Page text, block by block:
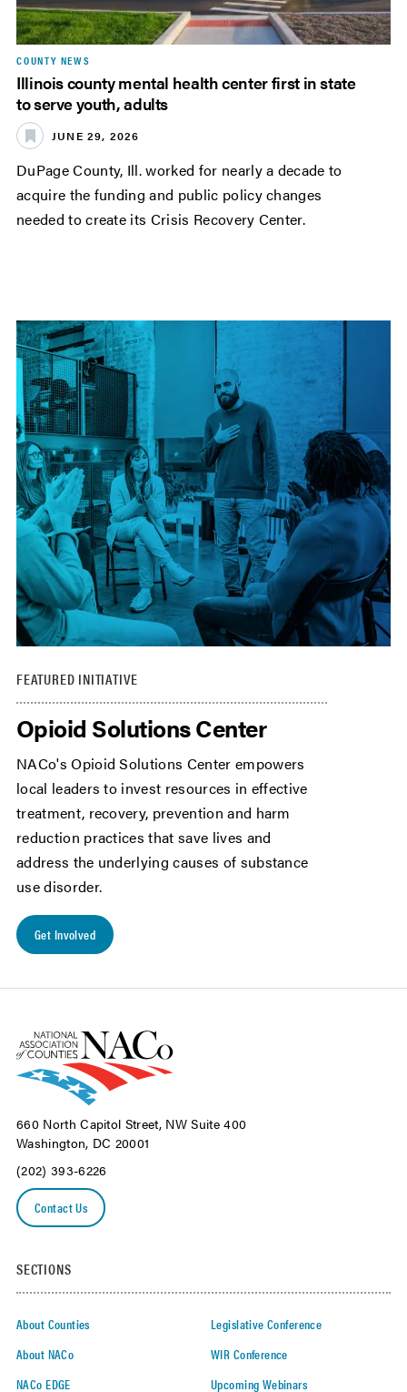
COUNTY NEWS
Illinois county mental health center first in state
to serve youth, adults
JUNE 29, 2026
DuPage County, Ill. worked for nearly a decade to
acquire the funding and public policy changes
needed to create its Crisis Recovery Center.
FEATURED INITIATIVE
Opioid Solutions Center
NACo's Opioid Solutions Center empowers
local leaders to invest resources in effective
treatment, recovery, prevention and harm
reduction practices that save lives and
address the underlying causes of substance
use disorder.
Get Involved
660 North Capitol Street, NW Suite 400
Washington, DC 20001
(202) 393-6226
Contact Us
SECTIONS
About Counties
About NACo
NACo EDGE
Legislative Conference
WIR Conference
Upcoming Webinars